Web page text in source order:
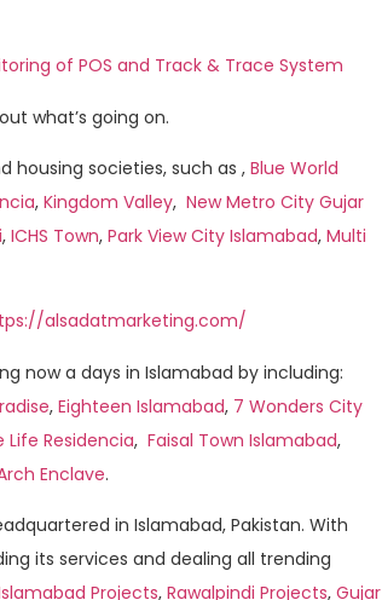
of POS and Track & Trace System
what’s going on.
housing societies, such as , Blue World
, Kingdom Valley, New Metro City Gujar
, ICHS Town, Park View City Islamabad, Multi
alsadatmarketing.com/
now a days in Islamabad by including:
, Eighteen Islamabad, 7 Wonders City
Life Residencia, Faisal Town Islamabad,
Enclave.
in Islamabad, Pakistan. With
its services and dealing all trending
Projects, Rawalpindi Projects, Gujar